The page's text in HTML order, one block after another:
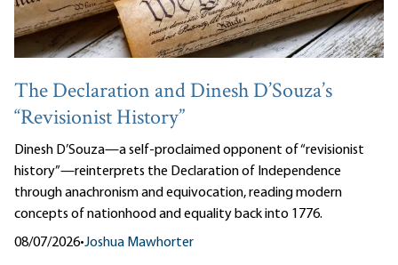
The Declaration and Dinesh D’Souza’s
“Revisionist History”
Dinesh D’Souza—a self-proclaimed opponent of “revisionist
history”—reinterprets the Declaration of Independence
through anachronism and equivocation, reading modern
concepts of nationhood and equality back into 1776.
08/07/2026•Joshua Mawhorter